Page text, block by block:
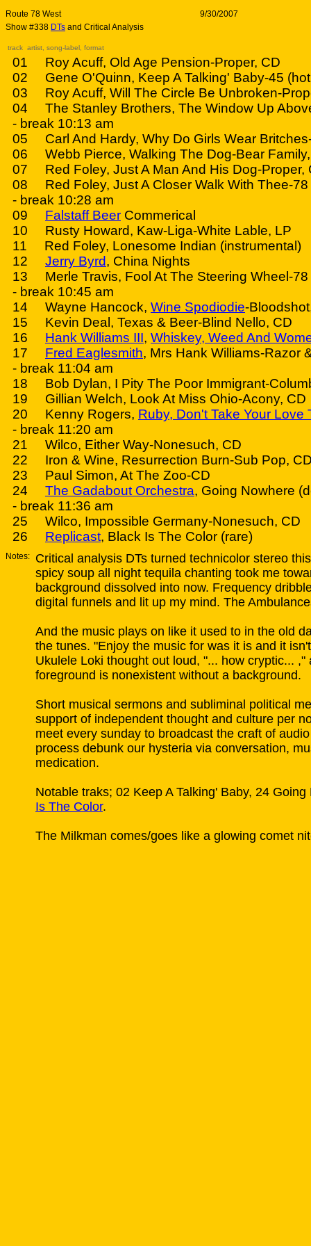
Route 78 West
9/30/2007
Show #338 DTs and Critical Analysis
track artist, song-label, format
01 Roy Acuff, Old Age Pension-Proper, CD
02 Gene O'Quinn, Keep A Talking' Baby-45
03 Roy Acuff, Will The Circle Be Unbroken-
04 The Stanley Brothers, The Window Up
- break 10:13 am
05 Carl And Hardy, Why Do Girls Wear
06 Webb Pierce, Walking The Dog-Bear
07 Red Foley, Just A Man And His Dog-Proper,
08 Red Foley, Just A Closer Walk With Thee-78
- break 10:28 am
09 Falstaff Beer Commerical
10 Rusty Howard, Kaw-Liga-White Lable, LP
11 Red Foley, Lonesome Indian (instrumental)
12 Jerry Byrd, China Nights
13 Merle Travis, Fool At The Steering Wheel-78
- break 10:45 am
14 Wayne Hancock, Wine Spodiodie-
15 Kevin Deal, Texas & Beer-Blind Nello, CD
16 Hank Williams III, Whiskey, Weed And
17 Fred Eaglesmith, Mrs Hank Williams-Razor
- break 11:04 am
18 Bob Dylan, I Pity The Poor Immigrant-
19 Gillian Welch, Look At Miss Ohio-Acony, CD
20 Kenny Rogers, Ruby, Don't Take Your Love
- break 11:20 am
21 Wilco, Either Way-Nonesuch, CD
22 Iron & Wine, Resurrection Burn-Sub Pop,
23 Paul Simon, At The Zoo-CD
24 The Gadabout Orchestra, Going Nowhere
- break 11:36 am
25 Wilco, Impossible Germany-Nonesuch, CD
26 Replicast, Black Is The Color (rare)
Notes:
Critical analysis DTs turned technicolor stereo
spicy soup all night tequila chanting took me
background dissolved into now. Frequency
digital funnels and lit up my mind. The
And the music plays on like it used to in the old
the tunes. "Enjoy the music for was it is and it
Ukulele Loki thought out loud, "... how cryptic...
foreground is nonexistent without a background.
Short musical sermons and subliminal political
support of independent thought and culture per
meet every sunday to broadcast the craft of
process debunk our hysteria via conversation,
medication.
Notable traks; 02 Keep A Talking' Baby, 24
Is The Color.
The Milkman comes/goes like a glowing comet